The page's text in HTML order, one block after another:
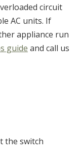
circuit
AC units. If
appliance run
guide and call us
the switch